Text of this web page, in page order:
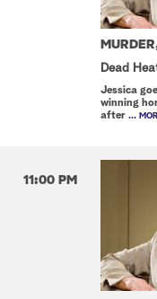
Dead
Jessica
winning
after ...
11:00 PM